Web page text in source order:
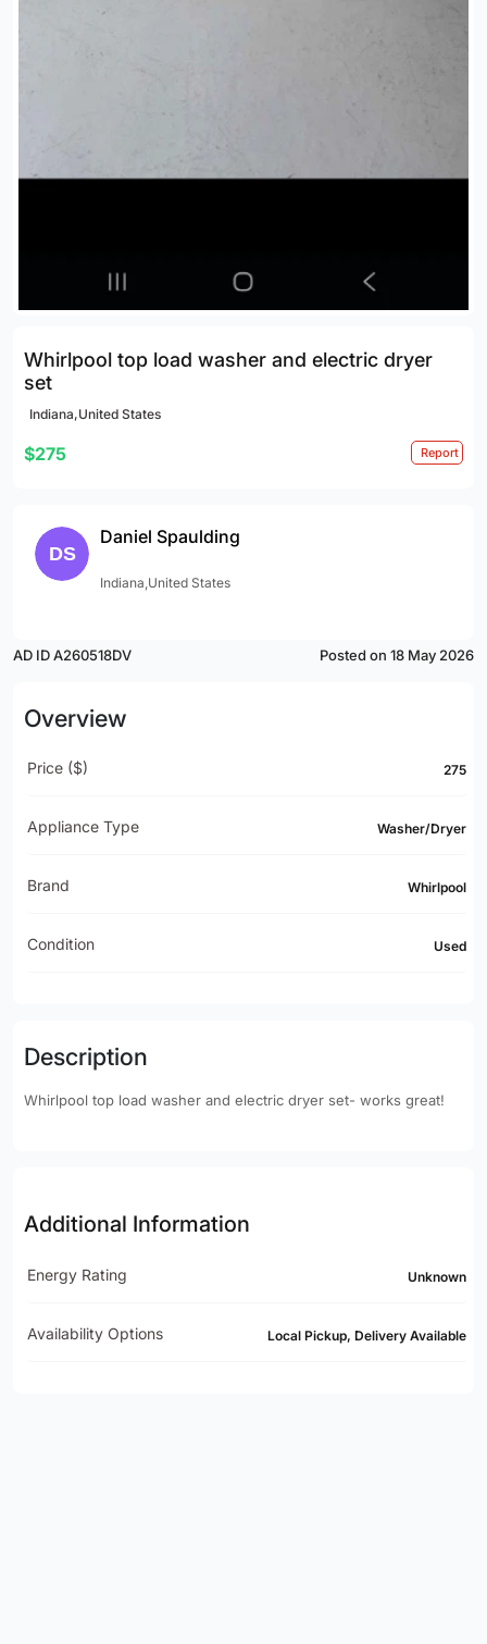
Whirlpool top load washer and electric dryer
set
Indiana,United States
$275 Report
Daniel Spaulding
Indiana,United States
AD ID A260518DV Posted on 18 May 2026
Overview
Price ($) 275
Appliance Type Washer/Dryer
Brand Whirlpool
Condition Used
Description
Whirlpool top load washer and electric dryer set- works great!
Additional Information
Energy Rating Unknown
Availability Options Local Pickup, Delivery Available